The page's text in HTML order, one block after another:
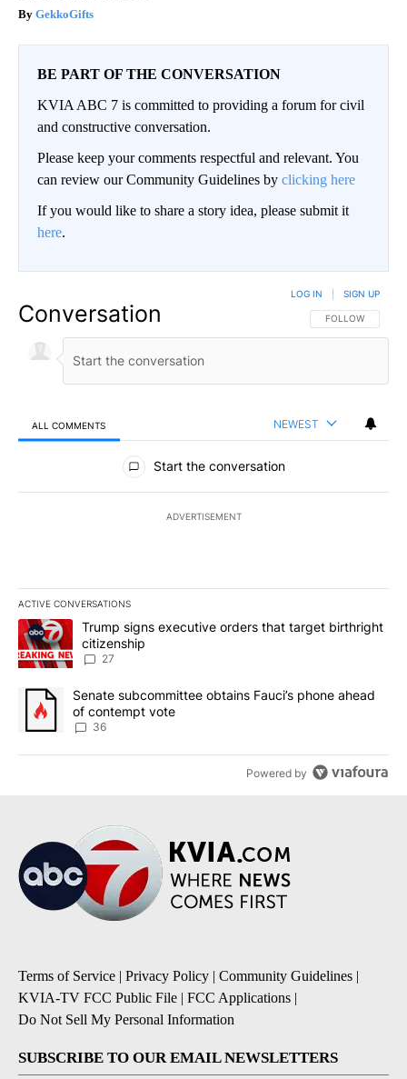
GekkoGifts
BE PART OF THE CONVERSATION
KVIA ABC 7 is committed to providing a forum for civil
and constructive conversation.
Please keep your comments respectful and relevant. You
can review our Community Guidelines by clicking here
If you would like to share a story idea, please submit it
here.
Conversation FOLLOW THIS
FOLLOW
LOG IN SIGN UP
ALL COMMENTS NEWEST
All Comments
Start the conversation
ADVERTISEMENT
ACTIVE CONVERSATIONS
The following is a list of the most commented articles in the last
A trending article titled "Trump signs executive orders that
Trump signs executive orders that target birthright
citizenship
27
A trending article titled "Senate subcommittee obtains Fauci’s
Senate subcommittee obtains Fauci’s phone ahead
of contempt vote
36
Powered by
Terms of Service | Privacy Policy | Community Guidelines |
KVIA-TV FCC Public File | FCC Applications |
Do Not Sell My Personal Information
SUBSCRIBE TO OUR EMAIL NEWSLETTERS